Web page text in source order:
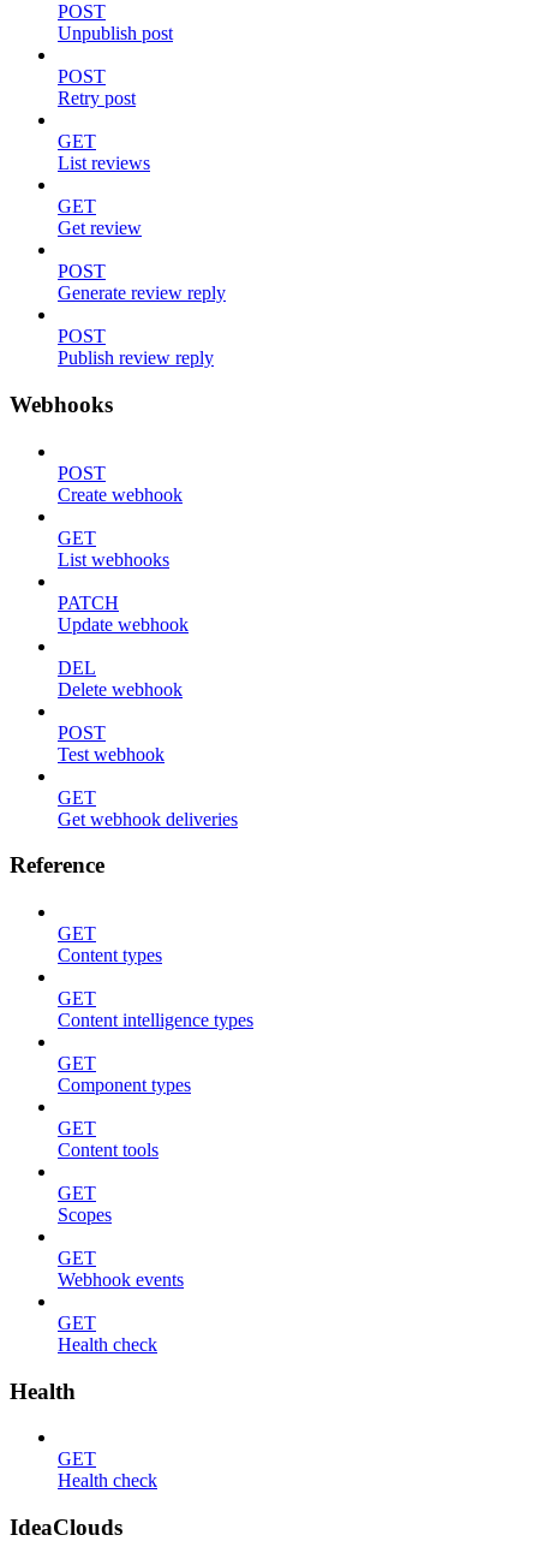
POST
Unpublish post
POST
Retry post
GET
List reviews
GET
Get review
POST
Generate review reply
POST
Publish review reply
Webhooks
POST
Create webhook
GET
List webhooks
PATCH
Update webhook
DEL
Delete webhook
POST
Test webhook
GET
Get webhook deliveries
Reference
GET
Content types
GET
Content intelligence types
GET
Component types
GET
Content tools
GET
Scopes
GET
Webhook events
GET
Health check
Health
GET
Health check
IdeaClouds